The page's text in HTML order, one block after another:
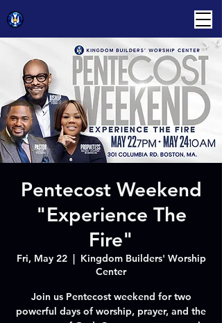
Pentecost Weekend
"Experience The
Fire"
Fri, May 22
  |
Kingdom Builders' Worship
Center
Join us Pentecost weekend for two
powerful days of worship, prayer, and the